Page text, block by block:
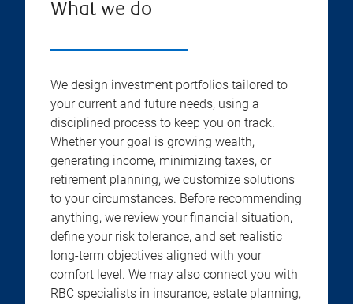
What we do
We design investment portfolios tailored to
your current and future needs, using a
disciplined process to keep you on track.
Whether your goal is growing wealth,
generating income, minimizing taxes, or
retirement planning, we customize solutions
to your circumstances. Before recommending
anything, we review your financial situation,
define your risk tolerance, and set realistic
long-term objectives aligned with your
comfort level. We may also connect you with
RBC specialists in insurance, estate planning,